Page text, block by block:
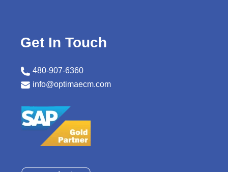
Get In Touch
480-907-6360
info@optimaecm.com